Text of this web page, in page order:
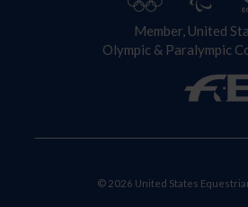
Member, United
Olympic & Paralympic
© 2026 United States